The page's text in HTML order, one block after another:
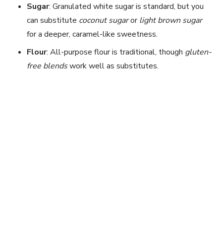
Sugar: Granulated white sugar is standard, but you
can substitute coconut sugarorlight brown sugar
for a deeper, caramel-like sweetness.
Flour: All-purpose flour is traditional, though gluten-
free blendswork well as substitutes.